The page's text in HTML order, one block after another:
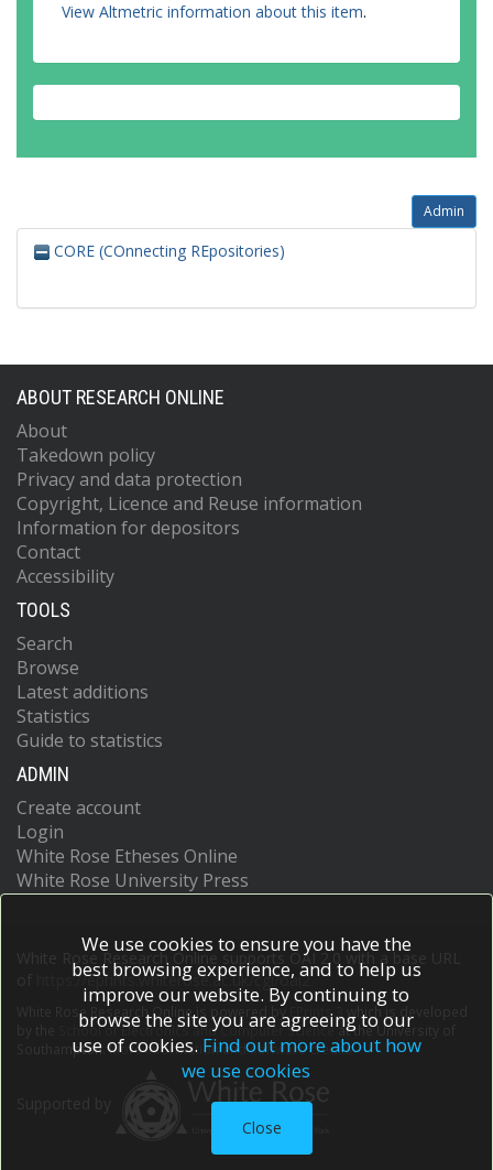
View Altmetric information about this item.
Admin
CORE (COnnecting REpositories)
ABOUT RESEARCH ONLINE
About
Takedown policy
Privacy and data protection
Copyright, Licence and Reuse information
Information for depositors
Contact
Accessibility
TOOLS
Search
Browse
Latest additions
Statistics
Guide to statistics
ADMIN
Create account
Login
White Rose Etheses Online
White Rose University Press
White Rose Research Online supports OAI 2.0 with a base URL
https://eprints.whiterose.ac.uk/cgi/oai2
White Rose Research Online is powered by EPrints 3
which is developed
School of Electronics and Computer Scienceat the University of
Southampton.More information and software credits.
We use cookies to ensure you have the
best browsing experience, and to help us
improve our website. By continuing to
browse the site you are agreeing to our
use of cookies. Find out more about how
we use cookies
Close